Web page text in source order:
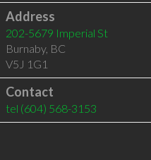
Address
202-5679 Imperial St
Burnaby, BC
V5J 1G1
Contact
tel (604) 568-3153